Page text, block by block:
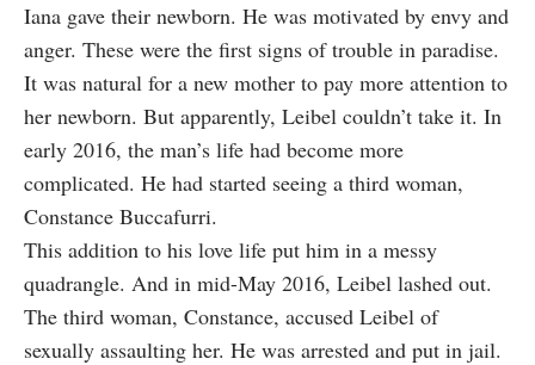
Iana gave their newborn. He was motivated by envy and
anger. These were the first signs of trouble in paradise.
It was natural for a new mother to pay more attention to
her newborn. But apparently, Leibel couldn’t take it. In
early 2016, the man’s life had become more
complicated. He had started seeing a third woman,
Constance Buccafurri.
This addition to his love life put him in a messy
quadrangle. And in mid-May 2016, Leibel lashed out.
The third woman, Constance, accused Leibel of
sexually assaulting her. He was arrested and put in jail.